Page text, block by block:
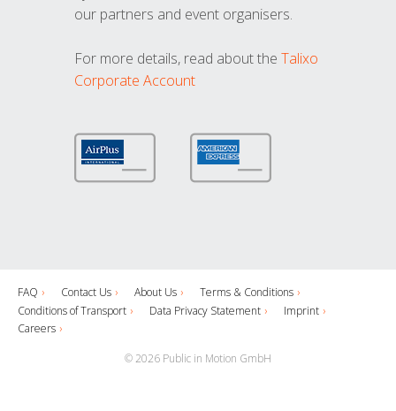
our partners and event organisers.
For more details, read about the Talixo
Corporate Account
FAQ Contact Us About Us
Terms & Conditions
Conditions of Transport
Data Privacy Statement
Imprint
Careers
© 2026 Public in Motion GmbH